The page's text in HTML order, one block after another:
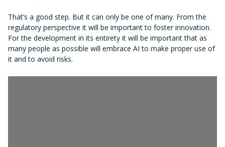
That’s a good step. But it can only be one of many. From the
regulatory perspective it will be important to foster innovation.
For the development in its entirety it will be important that as
many people as possible will embrace AI to make proper use of
it and to avoid risks.